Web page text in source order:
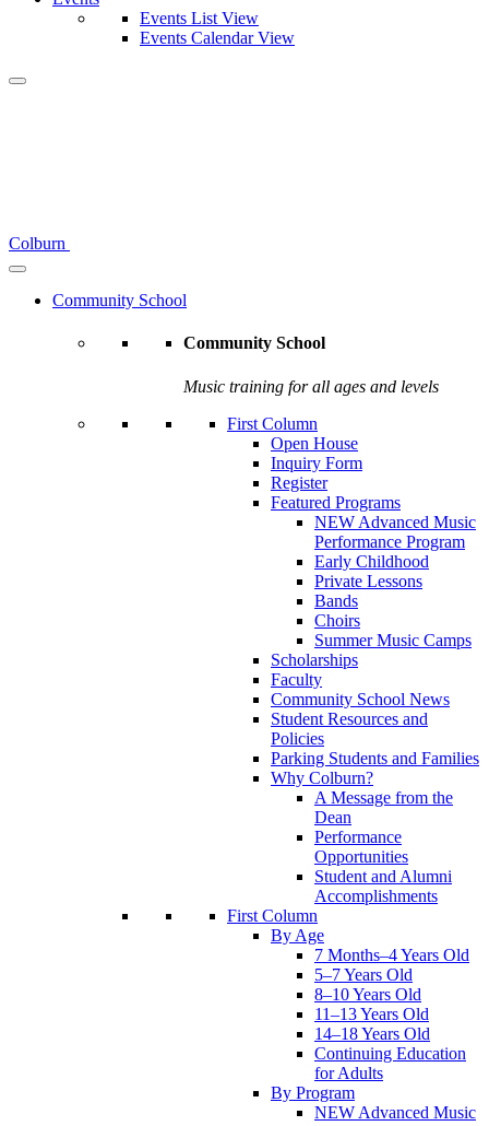
Events List View
Events Calendar View
Colburn
Community School
Community School
Music training for all ages and levels
First Column
Open House
Inquiry Form
Register
Featured Programs
NEW Advanced Music
Performance Program
Early Childhood
Private Lessons
Bands
Choirs
Summer Music Camps
Scholarships
Faculty
Community School News
Student Resources and
Policies
Parking Students and Families
Why Colburn?
A Message from the
Dean
Performance
Opportunities
Student and Alumni
Accomplishments
First Column
By Age
7 Months–4 Years Old
5–7 Years Old
8–10 Years Old
11–13 Years Old
14–18 Years Old
Continuing Education
for Adults
By Program
NEW Advanced Music